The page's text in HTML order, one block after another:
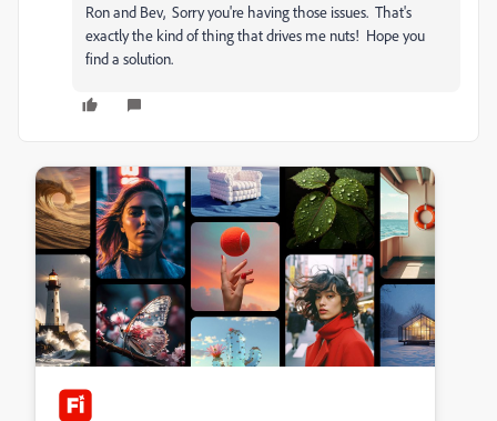
Ron and Bev, Sorry you're having those issues. That's
exactly the kind of thing that drives me nuts! Hope you
find a solution.